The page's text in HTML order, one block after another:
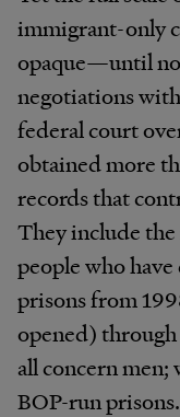
immigrant-only
opaque—until
negotiations
federal court
obtained more
records that
They include the
people who
prisons from
opened)
all concern men;
BOP-run